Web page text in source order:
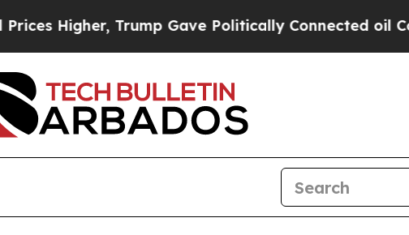
Gave Politically Connected oil Companies —